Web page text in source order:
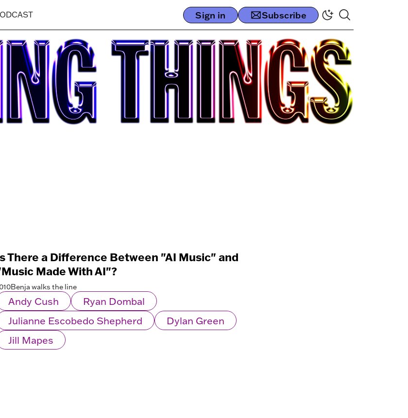
Sign in Subscribe
There a Difference Between "AI Music" and
Made With AI"?
walks the line
Andy Cush
Ryan Dombal
Julianne Escobedo Shepherd
Dylan Green
Jill Mapes